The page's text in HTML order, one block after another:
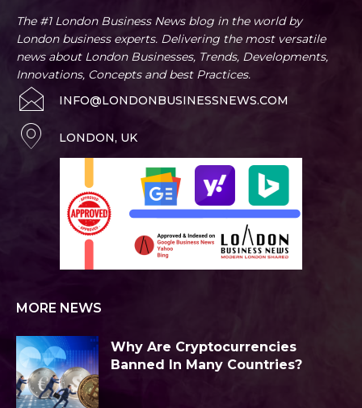
The #1 London Business News blog in the world by
London business experts. Delivering the most versatile
news about London Businesses, Trends, Developments,
Innovations, Concepts and best Practices.
INFO@LONDONBUSINESSNEWS.COM
LONDON, UK
MORE NEWS
Why Are Cryptocurrencies
Banned In Many Countries?